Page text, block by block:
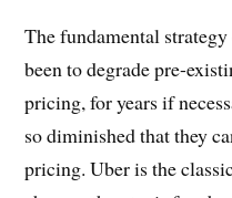
The fundamental
been to degrade pre-
pricing, for years if
so diminished that they
pricing. Uber is the